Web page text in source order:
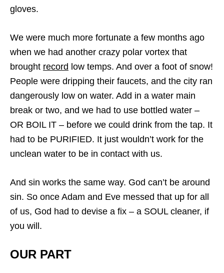
gloves.
We were much more fortunate a few months ago
when we had another crazy polar vortex that
brought record low temps. And over a foot of snow!
People were dripping their faucets, and the city ran
dangerously low on water. Add in a water main
break or two, and we had to use bottled water –
OR BOIL IT – before we could drink from the tap. It
had to be PURIFIED. It just wouldn’t work for the
unclean water to be in contact with us.
And sin works the same way. God can’t be around
sin. So once Adam and Eve messed that up for all
of us, God had to devise a fix – a SOUL cleaner, if
you will.
OUR PART